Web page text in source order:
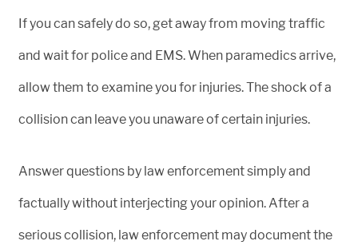
If you can safely do so, get away from moving traffic
and wait for police and EMS. When paramedics arrive,
allow them to examine you for injuries. The shock of a
collision can leave you unaware of certain injuries.
Answer questions by law enforcement simply and
factually without interjecting your opinion. After a
serious collision, law enforcement may document the